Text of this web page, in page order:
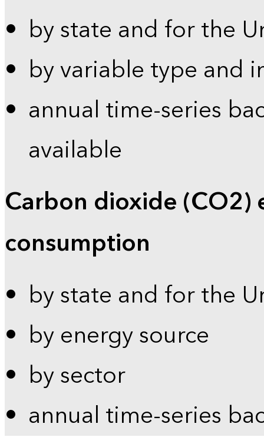
by state and for the
by variable type and
annual time-series
available
Carbon dioxide (CO2)
consumption
by state and for the
by energy source
by sector
annual time-series